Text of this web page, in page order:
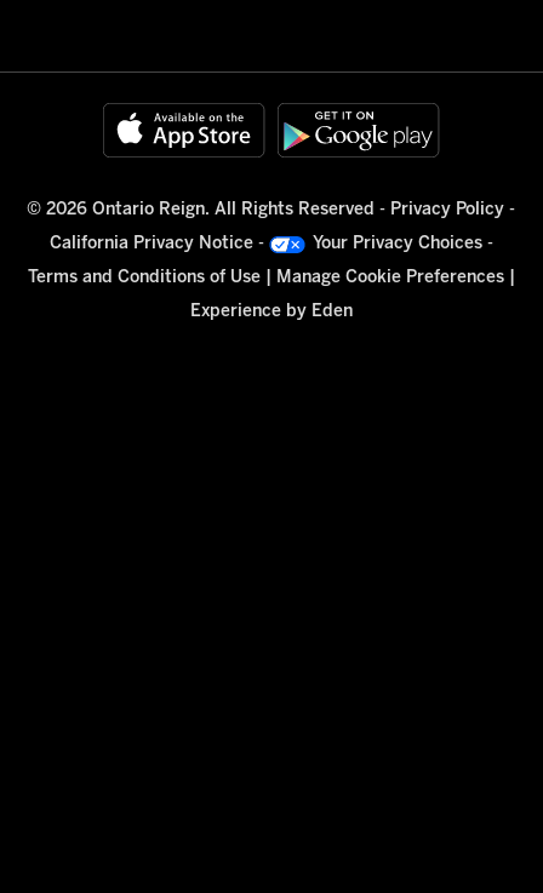
© 2026 Ontario Reign. All Rights Reserved - Privacy Policy -
California Privacy Notice - Your Privacy Choices-
Terms and Conditions of Use| Manage Cookie Preferences|
Experience by Eden